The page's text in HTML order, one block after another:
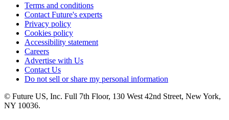
Terms and conditions
Contact Future's experts
Privacy policy
Cookies policy
Accessibility statement
Careers
Advertise with Us
Contact Us
Do not sell or share my personal information
© Future US, Inc. Full 7th Floor, 130 West 42nd Street, New York,
NY 10036.